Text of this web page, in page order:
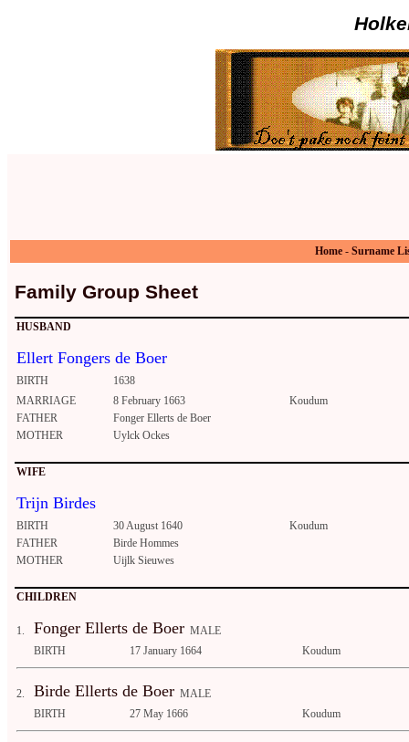
Home - Surname
Family Group Sheet
HUSBAND
Ellert Fongers de Boer
BIRTH
1638
MARRIAGE
8 February 1663
Koudum
FATHER
Fonger Ellerts de Boer
MOTHER
Uylck Ockes
WIFE
Trijn Birdes
BIRTH 30 August 1640
Koudum
FATHER
Birde Hommes
MOTHER
Uijlk Sieuwes
CHILDREN
1. Fonger Ellerts de Boer MALE
BIRTH
17 January 1664 Koudum
2. Birde Ellerts de Boer MALE
BIRTH
27 May 1666 Koudum